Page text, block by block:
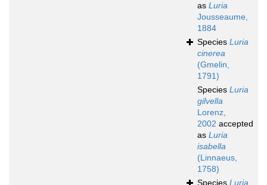
as Luria
Jousseaume,
1884
Species Luria
cinerea
(Gmelin,
1791)
Species Luria
gilvella
Lorenz,
2002 accepted
as Luria
isabella
(Linnaeus,
1758)
Species Luria